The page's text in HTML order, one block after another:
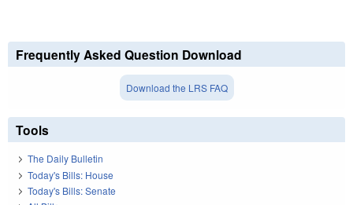
Frequently Asked Question Download
Download the LRS FAQ
Tools
The Daily Bulletin
Today's Bills: House
Today's Bills: Senate